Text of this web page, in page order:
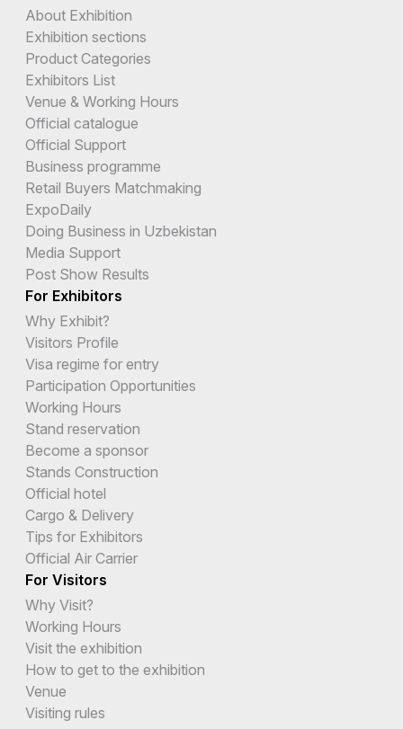
About Exhibition
Exhibition sections
Product Categories
Exhibitors List
Venue & Working Hours
Official catalogue
Official Support
Business programme
Retail Buyers Matchmaking
ExpoDaily
Doing Business in Uzbekistan
Media Support
Post Show Results
For Exhibitors
Why Exhibit?
Visitors Profile
Visa regime for entry
Participation Opportunities
Working Hours
Stand reservation
Become a sponsor
Stands Construction
Official hotel
Cargo & Delivery
Tips for Exhibitors
Official Air Carrier
For Visitors
Why Visit?
Working Hours
Visit the exhibition
How to get to the exhibition
Venue
Visiting rules